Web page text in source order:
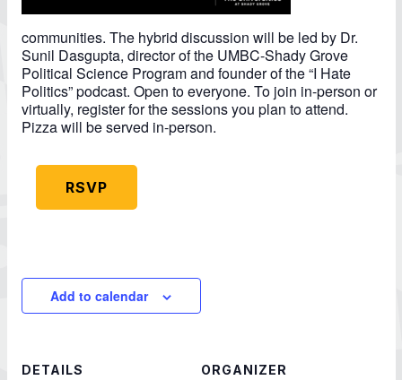
communities. The hybrid discussion will be led by Dr.
Sunil Dasgupta, director of the UMBC-Shady Grove
Political Science Program and founder of the “I Hate
Politics” podcast. Open to everyone. To join in-person or
virtually, register for the sessions you plan to attend.
Pizza will be served in-person.
RSVP
Add to calendar
DETAILS ORGANIZER